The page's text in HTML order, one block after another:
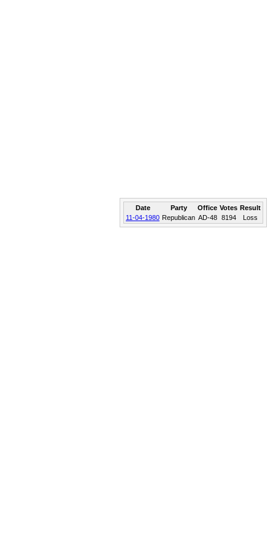
Date Party Office Votes Result
11-04-1980 Republican AD-48 8194 Loss